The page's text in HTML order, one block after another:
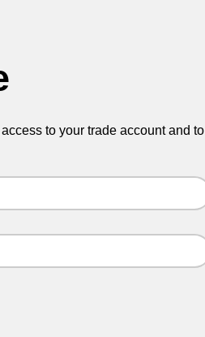
to your trade account and to